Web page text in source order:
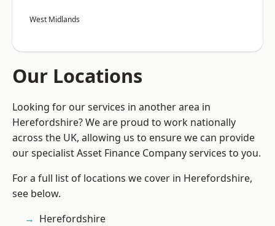
West Midlands
Our Locations
Looking for our services in another area in
Herefordshire? We are proud to work nationally
across the UK, allowing us to ensure we can provide
our specialist Asset Finance Company services to you.
For a full list of locations we cover in Herefordshire,
see below.
Herefordshire